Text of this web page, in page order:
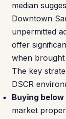
median
Downtown
unpermitted
offer
when
The key
DSCR
Buying below
market